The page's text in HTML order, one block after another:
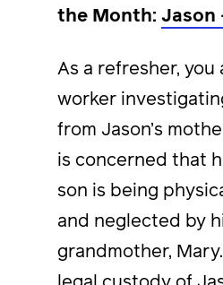
the Month: Jason
As a refresher, you
worker
from Jason’s
is concerned that
son is being
and neglected by
grandmother,